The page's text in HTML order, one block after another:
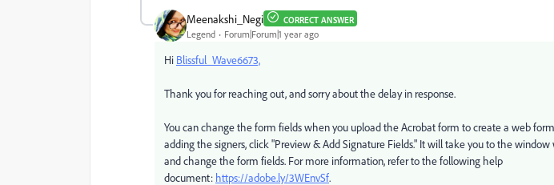
Meenakshi_Negi CORRECT ANSWER
Legend Forum|Forum|1 year ago
Hi Blissful_Wave6673,
Thank you for reaching out, and sorry about the delay in response.
You can change the form fields when you upload the Acrobat form to create a web
adding the signers, click "Preview & Add Signature Fields." It will take you to the
and change the form fields. For more information, refer to the following help
document: https://adobe.ly/3WEnvSf.